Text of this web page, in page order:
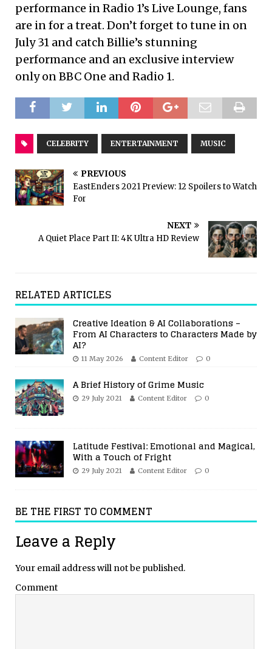
performance in Radio 1’s Live Lounge, fans
are in for a treat. Don’t forget to tune in on
July 31 and catch Billie’s stunning
performance and an exclusive interview
only on BBC One and Radio 1.
CELEBRITY ENTERTAINMENT MUSIC
PREVIOUS
EastEnders 2021 Preview: 12 Spoilers to Watch
For
NEXT
A Quiet Place Part II: 4K Ultra HD Review
RELATED ARTICLES
Creative Ideation & AI Collaborations –
From AI Characters to Characters Made by
AI?
11 May 2026 Content Editor 0
A Brief History of Grime Music
29 July 2021 Content Editor 0
Latitude Festival: Emotional and Magical,
With a Touch of Fright
29 July 2021 Content Editor 0
BE THE FIRST TO COMMENT
Leave a Reply
Your email address will not be published.
Comment